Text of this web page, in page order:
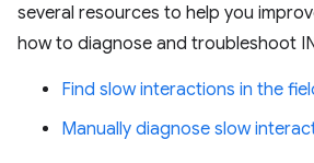
several resources to help you
how to diagnose and troubleshoot
Find slow interactions in the
Manually diagnose slow